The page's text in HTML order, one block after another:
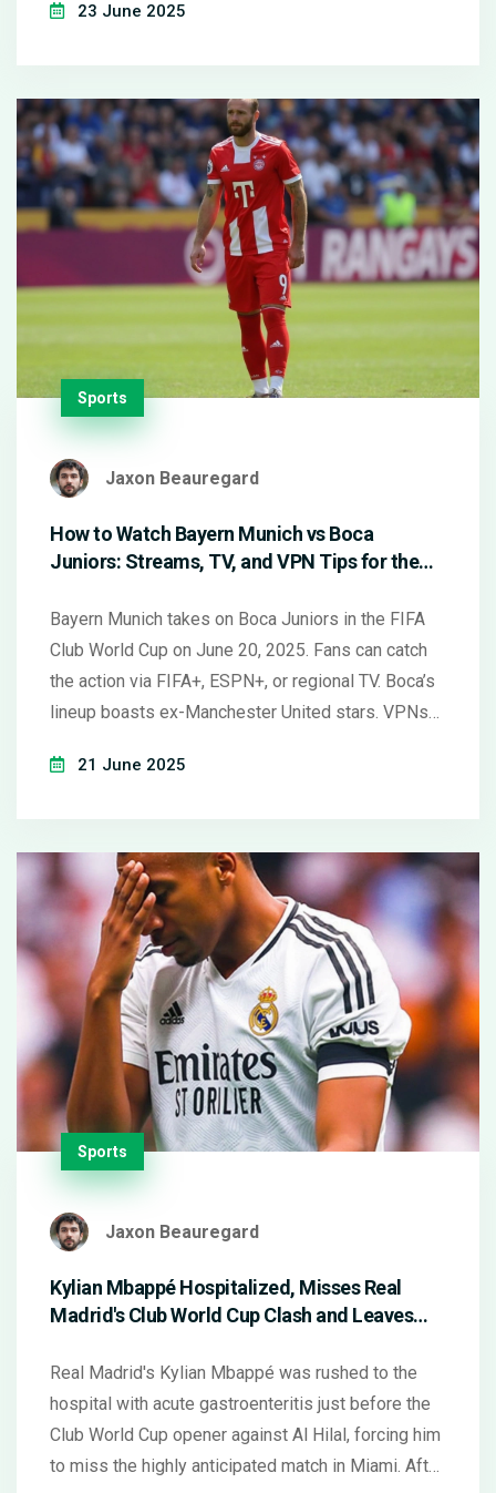
need help from Bayern against Benfica.
23 June 2025
Sports
Jaxon Beauregard
How to Watch Bayern Munich vs Boca
Juniors: Streams, TV, and VPN Tips for the
Bayern Munich takes on Boca Juniors in the FIFA
Club World Cup on June 20, 2025. Fans can catch
the action via FIFA+, ESPN+, or regional TV. Boca’s
lineup boasts ex-Manchester United stars. VPNs
stick to legitimate viewing platforms.
21 June 2025
Sports
Jaxon Beauregard
Kylian Mbappé Hospitalized, Misses Real
Madrid's Club World Cup Clash and Leaves
Real Madrid's Kylian Mbappé was rushed to the
hospital with acute gastroenteritis just before the
Club World Cup opener against Al Hilal, forcing him
to miss the highly anticipated match in Miami. After